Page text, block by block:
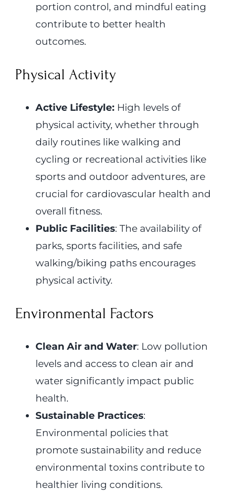
portion control, and mindful eating
contribute to better health
outcomes.
Physical Activity
Active Lifestyle:High levels of
physical activity, whether through
daily routines like walking and
cycling or recreational activities like
sports and outdoor adventures, are
crucial for cardiovascular health and
overall fitness.
Public Facilities: The availability of
parks, sports facilities, and safe
walking/biking paths encourages
physical activity.
Environmental Factors
Clean Air and Water: Low pollution
levels and access to clean air and
water significantly impact public
health.
Sustainable Practices:
Environmental policies that
promote sustainability and reduce
environmental toxins contribute to
healthier living conditions.